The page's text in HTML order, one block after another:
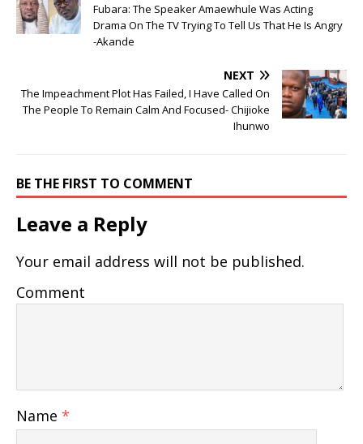
Fubara: The Speaker Amaewhule Was Acting
Drama On The TV Trying To Tell Us That He Is Angry
-Akande
NEXT
The Impeachment Plot Has Failed, I Have Called On
The People To Remain Calm And Focused- Chijioke
Ihunwo
BE THE FIRST TO COMMENT
Leave a Reply
Your email address will not be published.
Comment
Name *